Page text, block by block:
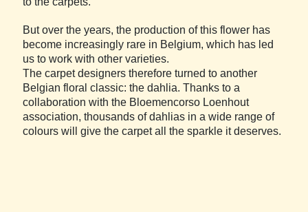
But over the years, the production of this flower has
become increasingly rare in Belgium, which has led
us to work with other varieties.
The carpet designers therefore turned to another
Belgian floral classic: the dahlia. Thanks to a
collaboration with the Bloemencorso Loenhout
association, thousands of dahlias in a wide range of
colours will give the carpet all the sparkle it deserves.